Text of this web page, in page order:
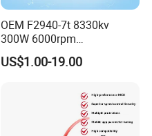
OEM F2940-7t 8330kv
300W 6000rpm
Competition-Grade
Unimpeded Brushless Motor
US$1.00-19.00